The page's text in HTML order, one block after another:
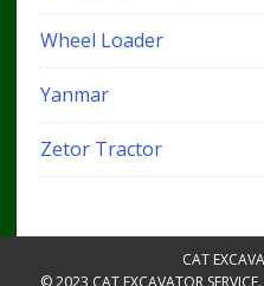
Wheel Loader
Yanmar
Zetor Tractor
CAT
© 2023 CAT EXCAVATOR SERVICE.